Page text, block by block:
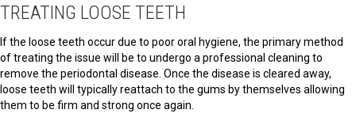
TREATING LOOSE TEETH
If the loose teeth occur due to poor oral hygiene, the primary method
of treating the issue will be to undergo a professional cleaning to
remove the periodontal disease. Once the disease is cleared away,
loose teeth will typically reattach to the gums by themselves allowing
them to be firm and strong once again.